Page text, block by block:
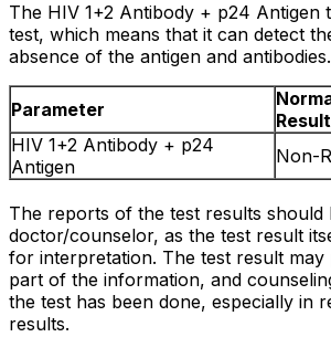
The HIV 1+2 Antibody + p24 Antigen
test, which means that it can detect
absence of the antigen and antibodies.
Parameter
Result
HIV 1+2 Antibody + p24
Antigen
Non-
The reports of the test results should
doctor/counselor, as the test result
for interpretation. The test result may
part of the information, and
the test has been done, especially in
results.